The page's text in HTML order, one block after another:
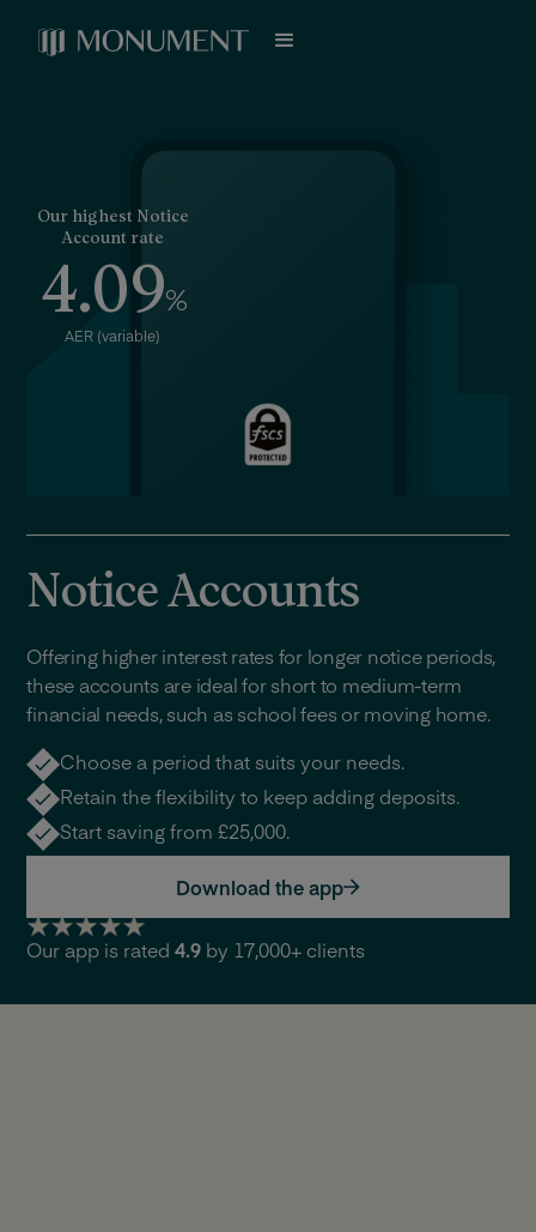
Notice Accounts
Offering higher interest rates for longer notice periods,
these accounts are ideal for short to medium-term
financial needs, such as school fees or moving home.
Choose a period that suits your needs.
Retain the flexibility to keep adding deposits.
Start saving from £25,000.
Download the app
Our app is rated4.9 by 17,000+ clients
Our highest Notice
Account rate
4.09%
AER (variable)